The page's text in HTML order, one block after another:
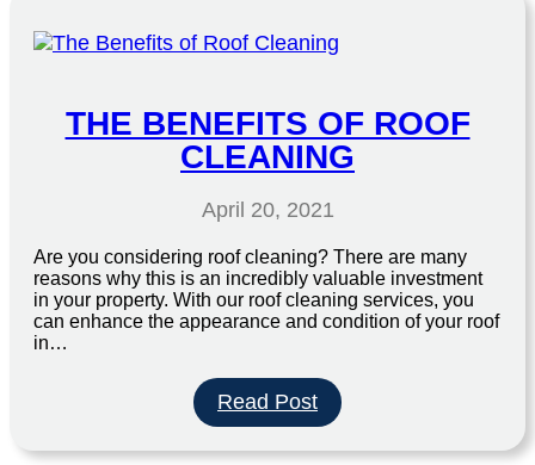
Job
can
your
Home
THE BENEFITS OF ROOF
CLEANING
April 20, 2021
Are you considering roof cleaning? There are many
reasons why this is an incredibly valuable investment
in your property. With our roof cleaning services, you
can enhance the appearance and condition of your roof
in…
Read Post:
The
Benefits